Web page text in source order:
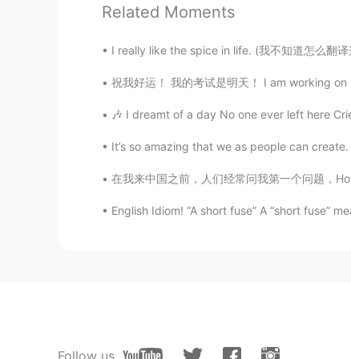
Nice pics!
ES EN
Guau! Creí que estabas en
bandera)
CN EN TH BG
where are you
Diana
Related Moments
I really like the spice in life. (我不知道怎么翻译这
祝我好运！ 我的考试是明天！ I am working on
🎶 I dreamt of a day No one ever left here
It’s so amazing that we as people can
在我来中国之前，人们经常问我第一个问题，How long will you
English Idiom! “A short fuse” A “short fuse”
Follow us